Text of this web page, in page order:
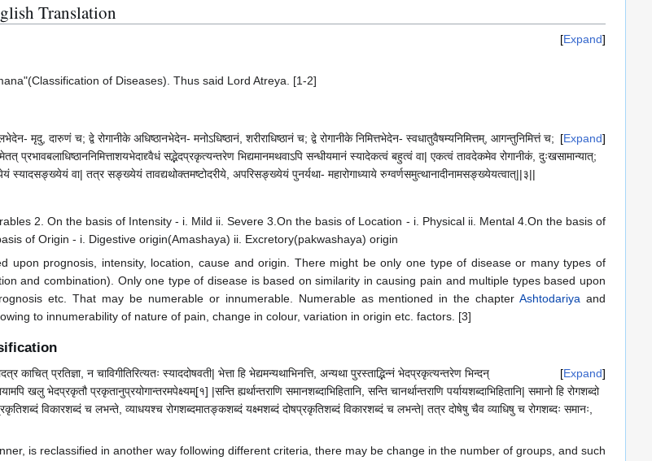
Translation
Expand
of Diseases). Thus said Lord Atreya. [1-2]
Expand
मृदु, दारुणं च; द्वे रोगानीके अधिष्ठानभेदेन- मनोऽधिष्ठानं, शरीराधिष्ठानं च; द्वे रोगानीके निमित्तभेदेन- स्वधातुवैषम्यनिमित्तम्, आगन्तुनिमित्तं च;
सद्भेदप्रकृत्यन्तरेण भिद्यमानमथवाऽपि सन्धीयमानं स्यादेकत्वं बहुत्वं वा| एकत्वं तावदेकमेव रोगानीकं, दुःखसामान्यात्;
स्यादसङ्ख्येयं वा| तत्र सङ्ख्येयं तावद्यथोक्तमष्टोदरीये, अपरिसङ्ख्येयं पुनर्यथा- महारोगाध्याये रुग्वर्णसमुत्थानादीनामसङ्ख्येयत्वात्||३||
2. On the basis of Intensity - i. Mild ii. Severe 3.On the basis of Location - i. Physical ii. Mental 4.On the basis of
of Origin - i. Digestive origin(Amashaya) ii. Excretory(pakwashaya) origin
upon prognosis, intensity, location, cause and origin. There might be only one type of disease or many types of
and combination). Only one type of disease is based on similarity in causing pain and multiple types based upon
etc. That may be numerable or innumerable. Numerable as mentioned in the chapterAshtodariya and
owing to innumerability of nature of pain, change in colour, variation in origin etc. factors. [3]
Expand
काचित् प्रतिज्ञा, न चाविगीतिरित्यतः स्याददोषवती| भेत्ता हि भेद्यमन्यथाभिनत्ति, अन्यथा पुरस्ताद्भिन्नं भेदप्रकृत्यन्तरेण भिन्दन्
खलु भेदप्रकृतौ प्रकृतानुप्रयोगान्तरमपेक्ष्यम्[१] |सन्ति ह्यर्थान्तराणि समानशब्दाभिहितानि, सन्ति चानर्थान्तराणि पर्यायशब्दाभिहितानि| समानो हि रोगशब्दो
विकारशब्दं च लभन्ते, व्याधयश्च रोगशब्दमातङ्कशब्दं यक्ष्मशब्दं दोषप्रकृतिशब्दं विकारशब्दं च लभन्ते| तत्र दोषेषु चैव व्याधिषु च रोगशब्दः समानः,
is reclassified in another way following different criteria, there may be change in the number of groups, and such